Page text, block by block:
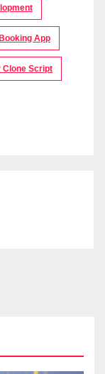
App
Clone Script